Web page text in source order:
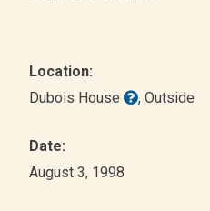
Location:
Dubois House
, Outside
Date:
August 3, 1998